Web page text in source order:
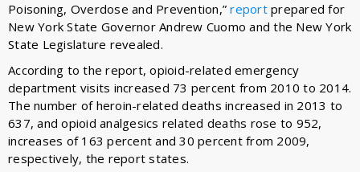
Poisoning, Overdose and Prevention,” reportprepared for
New York State Governor Andrew Cuomo and the New York
State Legislature revealed.
According to the report, opioid-related emergency
department visits increased 73 percent from 2010 to 2014.
The number of heroin-related deaths increased in 2013 to
637, and opioid analgesics related deaths rose to 952,
increases of 163 percent and 30 percent from 2009,
respectively, the report states.